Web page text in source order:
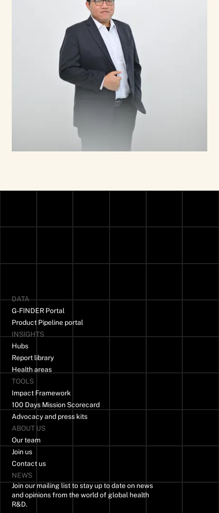
DATA
G-FINDER Portal
Product Pipeline portal
INSIGHTS
Hubs
Report library
Health areas
TOOLS
Impact Framework
100 Days Mission Scorecard
Advocacy and press kits
ABOUT US
Our team
Join us
Contact us
NEWS
Join our mailing list to stay up to date on news
and opinions from the world of global health
R&D.